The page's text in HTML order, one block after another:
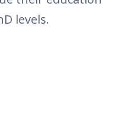
levels.